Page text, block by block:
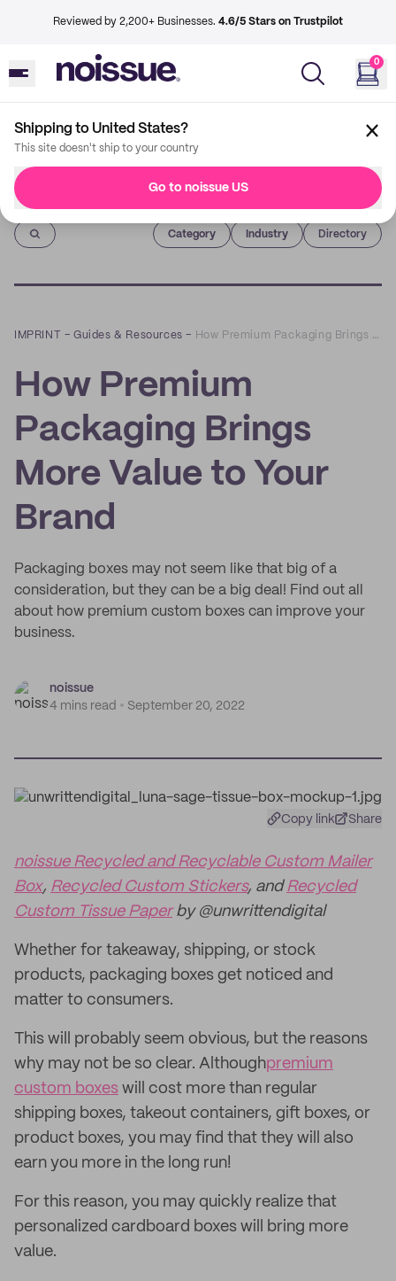
Reviewed by 2,200+ Businesses. 4.6/5 Stars on Trustpilot
0
Shipping to United States?
This site doesn't ship to your country
Go to noissue US
Imprint
Category Industry Directory
IMPRINT –Guides & Resources – How Premium Packaging Brings More Value to Your Brand
How Premium
Packaging Brings
More Value to Your
Brand
Packaging boxes may not seem like that big of a
consideration, but they can be a big deal! Find out all
about how premium custom boxes can improve your
business.
noissue
4 mins read
September 20, 2022
Copy link Share
noissue Recycled and Recyclable Custom Mailer
Box, Recycled Custom Stickers, andRecycled
Custom Tissue Paperby @unwrittendigital
Whether for takeaway, shipping, or stock
products, packaging boxes get noticed and
matter to consumers.
This will probably seem obvious, but the reasons
why may not be so clear. Althoughpremium
custom boxes will cost more than regular
shipping boxes, takeout containers, gift boxes, or
product boxes, you may find that they will also
earn you more in the long run!
For this reason, you may quickly realize that
personalized cardboard boxes will bring more
value.